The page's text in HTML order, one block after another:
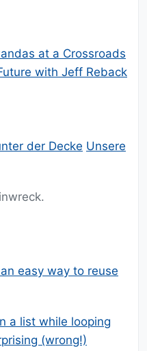
at a Crossroads
with Jeff Reback
der Decke Unsere
easy way to reuse
a list while looping
(wrong!)